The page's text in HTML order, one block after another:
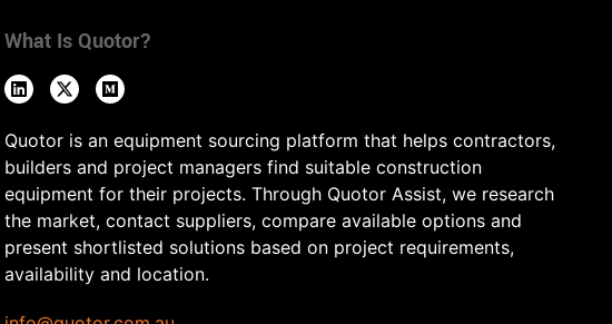
What Is Quotor?
Quotor is an equipment sourcing platform that helps contractors,
builders and project managers find suitable construction
equipment for their projects. Through Quotor Assist, we research
the market, contact suppliers, compare available options and
present shortlisted solutions based on project requirements,
availability and location.